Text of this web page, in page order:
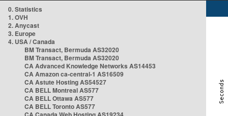
0. Statistics
1. OVH
2. Anycast
3. Europe
4. USA / Canada
BM Transact, Bermuda AS32020
BM Transact, Bermuda AS32020
CA Advanced Knowledge Networks AS14453
CA Amazon ca-central-1 AS16509
CA Astute Hosting AS54527
CA BELL Montreal AS577
CA BELL Ottawa AS577
CA BELL Toronto AS577